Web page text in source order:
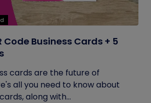
Code Business Cards + 5
cards are the future of
all you need to know about
along with...